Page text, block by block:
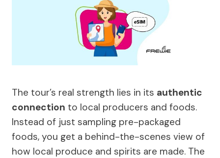
The tour’s real strength lies in its authentic
connection to local producers and foods.
Instead of just sampling pre-packaged
foods, you get a behind-the-scenes view of
how local produce and spirits are made. The